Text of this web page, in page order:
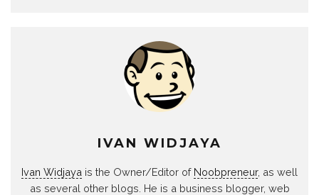
IVAN WIDJAYA
Ivan Widjaya is the Owner/Editor of Noobpreneur, as well
as several other blogs. He is a business blogger, web